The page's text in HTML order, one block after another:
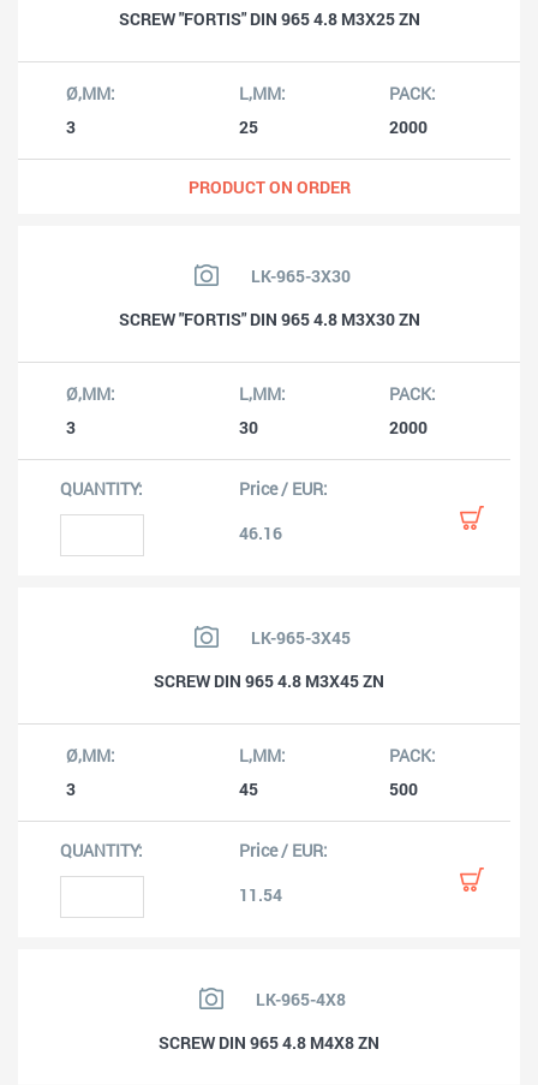
SCREW "FORTIS" DIN 965 4.8 M3X25 ZN
3 25 2000
PRODUCT ON ORDER
LK-965-3X30
SCREW "FORTIS" DIN 965 4.8 M3X30 ZN
3 30 2000
46.16
LK-965-3X45
SCREW DIN 965 4.8 M3X45 ZN
3 45 500
11.54
LK-965-4X8
SCREW DIN 965 4.8 M4X8 ZN